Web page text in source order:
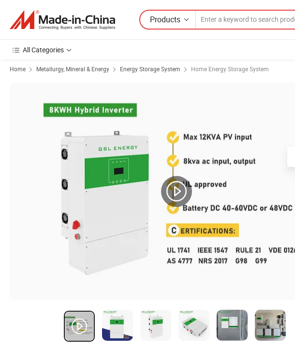
Products
All Categories
Home Metallurgy, Mineral & Energy Energy Storage System Home Energy Storage System